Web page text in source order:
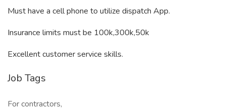
Must have a cell phone to utilize dispatch App.
Insurance limits must be 100k,300k,50k
Excellent customer service skills.
Job Tags
For contractors,